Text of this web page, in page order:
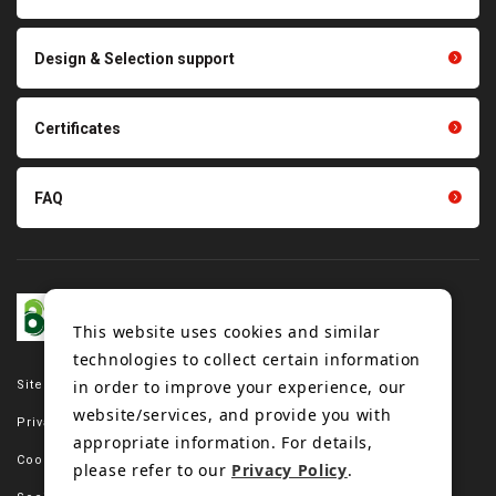
Site map
Privacy policy
Cookie policy
Design & Selection support
Certificates
FAQ
This website uses cookies and similar
technologies to collect certain information
in order to improve your experience, our
website/services, and provide you with
appropriate information. For details,
please refer to our Privacy Policy.